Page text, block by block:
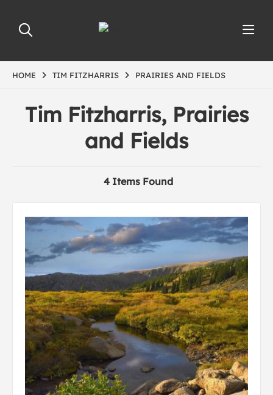
HOME TIM FITZHARRIS PRAIRIES AND FIELDS
Tim Fitzharris, Prairies
and Fields
4 Items Found